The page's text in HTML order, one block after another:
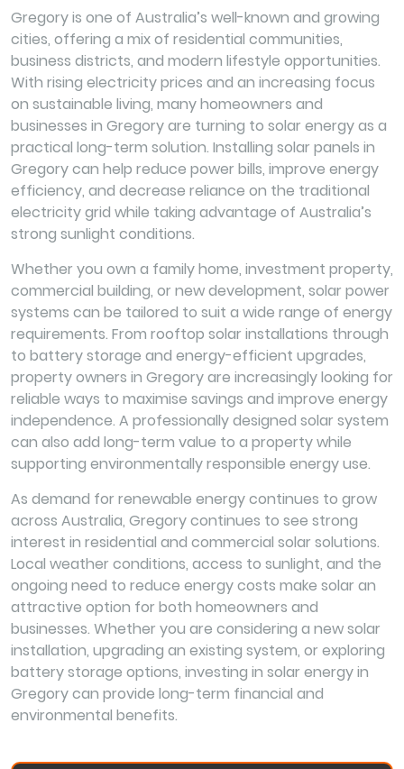
Gregory is one of Australia’s well-known and growing
cities, offering a mix of residential communities,
business districts, and modern lifestyle opportunities.
With rising electricity prices and an increasing focus
on sustainable living, many homeowners and
businesses in Gregory are turning to solar energy as a
practical long-term solution. Installing solar panels in
Gregory can help reduce power bills, improve energy
efficiency, and decrease reliance on the traditional
electricity grid while taking advantage of Australia’s
strong sunlight conditions.
Whether you own a family home, investment property,
commercial building, or new development, solar power
systems can be tailored to suit a wide range of energy
requirements. From rooftop solar installations through
to battery storage and energy-efficient upgrades,
property owners in Gregory are increasingly looking for
reliable ways to maximise savings and improve energy
independence. A professionally designed solar system
can also add long-term value to a property while
supporting environmentally responsible energy use.
As demand for renewable energy continues to grow
across Australia, Gregory continues to see strong
interest in residential and commercial solar solutions.
Local weather conditions, access to sunlight, and the
ongoing need to reduce energy costs make solar an
attractive option for both homeowners and
businesses. Whether you are considering a new solar
installation, upgrading an existing system, or exploring
battery storage options, investing in solar energy in
Gregory can provide long-term financial and
environmental benefits.